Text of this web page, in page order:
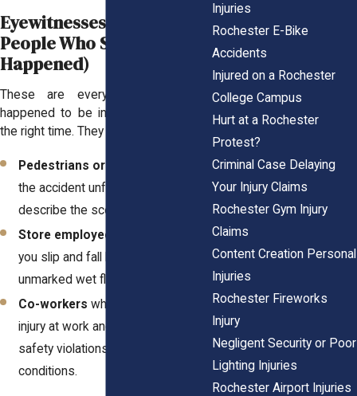
Eyewitnesses (Regular
People Who Saw What
Happened)
These are everyday people who
happened to be in the right place at
the right time. They might be:
Pedestrians or drivers
the accident unfold and can
describe the scene in detail.
Store employees
you slip and fall because of an
unmarked wet floor.
Co-workers who witnessed your
injury at work and can confirm
safety violations or dangerous
conditions.
Injuries
Rochester E-Bike
Accidents
Injured on a Rochester
College Campus
Hurt at a Rochester
Protest?
Criminal Case Delaying
Your Injury Claims
Rochester Gym Injury
Claims
Content Creation Personal
Injuries
Rochester Fireworks
Injury
Negligent Security or Poor
Lighting Injuries
Rochester Airport Injuries